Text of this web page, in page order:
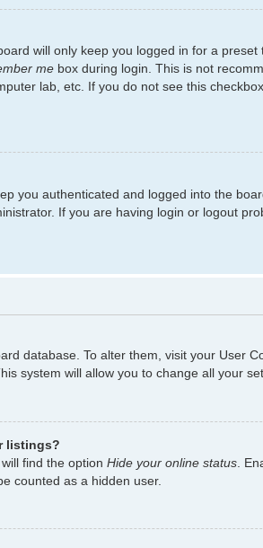
will only keep you logged in for a
me box during login. This is not
lab, etc. If you do not see this
you authenticated and logged into the
If you are having login or logout
database. To alter them, visit your User
system will allow you to change all your
listings?
find the option Hide your online status .
counted as a hidden user.